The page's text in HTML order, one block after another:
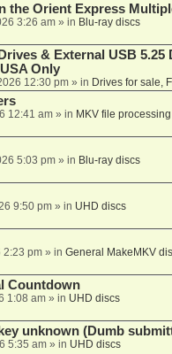
the Orient Express
3:26 am» in Blu-ray discs
& External USB 5.25
Only
12:30 pm» in Drives for sale,
12:41 am» in MKV file
5:03 pm» in Blu-ray discs
9:50 pm» in UHD discs
2:23 pm» in General MakeMKV
Countdown
1:08 am» in UHD discs
unknown (Dumb
5:35 am» in UHD discs